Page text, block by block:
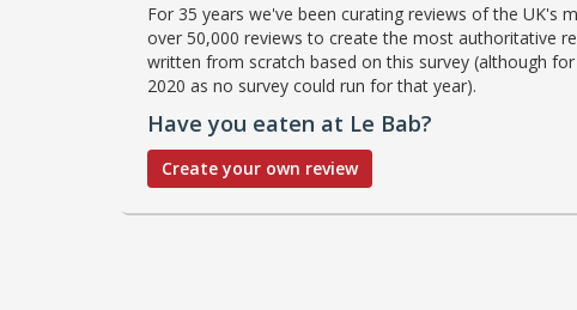
For 35 years we've been curating reviews of the UK's
over 50,000 reviews to create the most authoritative
written from scratch based on this survey (although
2020 as no survey could run for that year).
Have you eaten at Le Bab?
Create your own review